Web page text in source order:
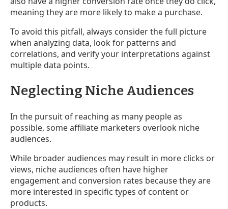
meaning they are more likely to make a purchase.
To avoid this pitfall, always consider the full picture
when analyzing data, look for patterns and
correlations, and verify your interpretations against
multiple data points.
Neglecting Niche Audiences
In the pursuit of reaching as many people as
possible, some affiliate marketers overlook niche
audiences.
While broader audiences may result in more clicks or
views, niche audiences often have higher
engagement and conversion rates because they are
more interested in specific types of content or
products.